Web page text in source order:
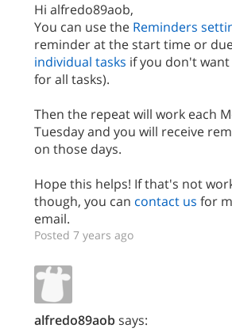
Hi alfredo89aob,
You can use the Reminders
reminder at the start time or
individual tasks if you don't
for all tasks).
Then the repeat will work each
Tuesday and you will receive
on those days.
Hope this helps! If that's not
though, you can contact us for
email.
Posted 7 years ago
alfredo89aobsays: